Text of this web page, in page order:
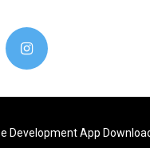
Development App